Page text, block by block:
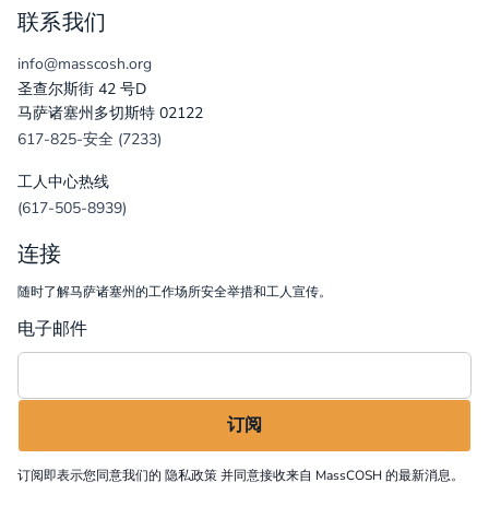
联系我们
info@masscosh.org
圣查尔斯街 42 号D
马萨诸塞州多切斯特 02122
617-825-安全 (7233)
工人中心热线
(617-505-8939)
连接
随时了解马萨诸塞州的工作场所安全举措和工人宣传。
电子邮件
订阅即表示您同意我们的 隐私政策并同意接收来自 MassCOSH 的最新消息。